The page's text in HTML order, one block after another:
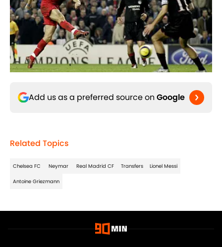
Add us as a preferred source on Google
Related Topics
Chelsea FC Neymar Real Madrid CF Transfers Lionel Messi
Antoine Griezmann